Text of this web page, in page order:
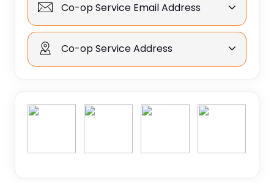
Co-op Service Email Address
Co-op Service Address